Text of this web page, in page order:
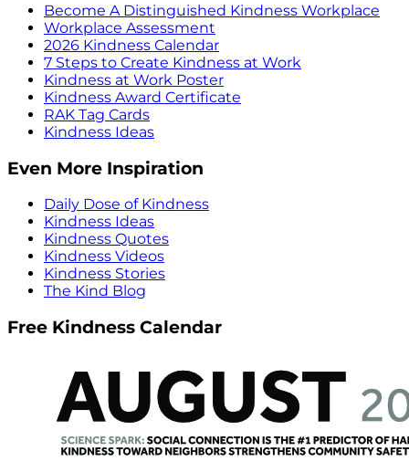
Become A Distinguished Kindness Workplace
Workplace Assessment
2026 Kindness Calendar
7 Steps to Create Kindness at Work
Kindness at Work Poster
Kindness Award Certificate
RAK Tag Cards
Kindness Ideas
Even More Inspiration
Daily Dose of Kindness
Kindness Ideas
Kindness Quotes
Kindness Videos
Kindness Stories
The Kind Blog
Free Kindness Calendar